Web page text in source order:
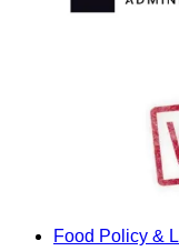
Food Policy &